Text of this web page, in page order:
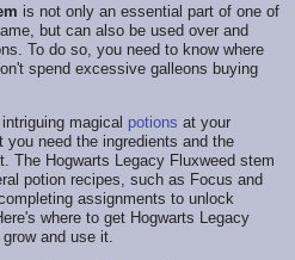
is not only an essential part of one of
but can also be used over and
To do so, you need to know where
spend excessive galleons buying
magical potions at your
you need the ingredients and the
The Hogwarts Legacy Fluxweed stem
potion recipes, such as Focus and
assignments to unlock
where to get Hogwarts Legacy
and use it.